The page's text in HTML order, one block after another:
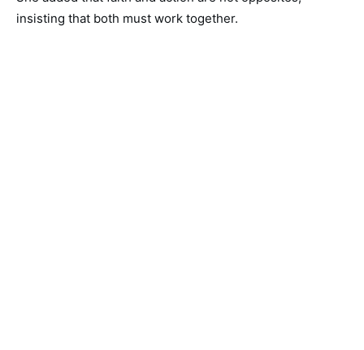
insisting that both must work together.